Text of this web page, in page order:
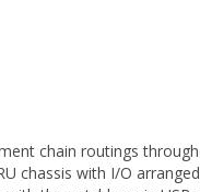
chain routings
chassis with I/O